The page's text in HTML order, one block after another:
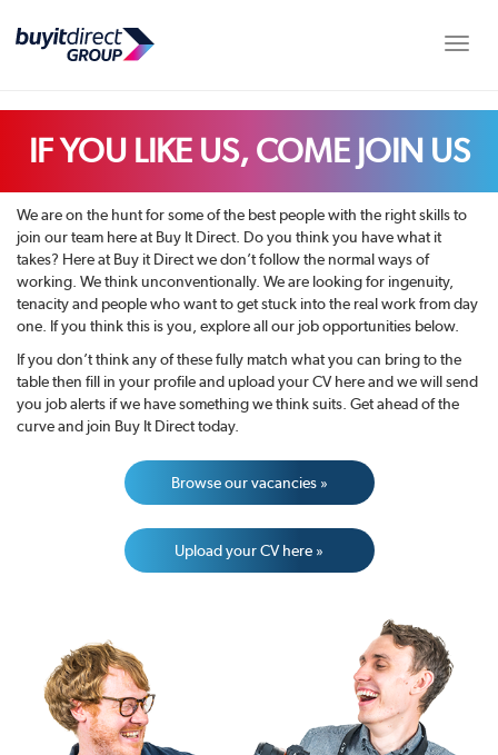
IF YOU LIKE US, COME JOIN US
We are on the hunt for some of the best people with the right skills to
join our team here at Buy It Direct. Do you think you have what it
takes? Here at Buy it Direct we don’t follow the normal ways of
working. We think unconventionally. We are looking for ingenuity,
tenacity and people who want to get stuck into the real work from day
one. If you think this is you, explore all our job opportunities below.
If you don’t think any of these fully match what you can bring to the
table then fill in your profile and upload your CV here and we will send
you job alerts if we have something we think suits. Get ahead of the
curve and join Buy It Direct today.
Browse our vacancies »
Upload your CV here »